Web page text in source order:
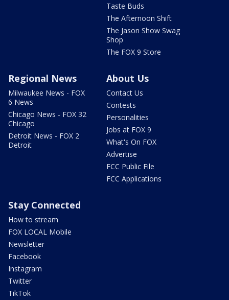
Taste Buds
The Afternoon Shift
The Jason Show Swag
Shop
The FOX 9 Store
Regional News
Milwaukee News - FOX
6 News
Chicago News - FOX 32
Chicago
Detroit News - FOX 2
Detroit
About Us
Contact Us
Contests
Personalities
Jobs at FOX 9
What's On FOX
Advertise
FCC Public File
FCC Applications
Stay Connected
How to stream
FOX LOCAL Mobile
Newsletter
Facebook
Instagram
Twitter
TikTok